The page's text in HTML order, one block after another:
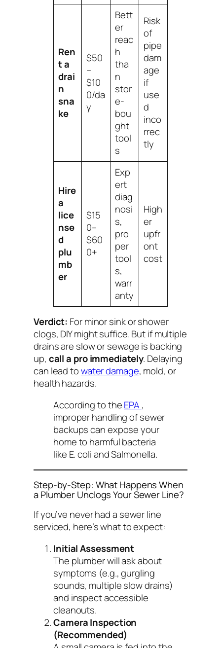
Ren
t a
drai
n
sna
ke
$50
–
$10
0/da
y
Bett
er
reac
h
tha
n
stor
e-
bou
ght
tool
s
Risk
of
pipe
dam
age
if
use
d
inco
rrec
tly
Hire
a
lice
nse
d
plu
mb
er
$15
0–
$60
0+
Exp
ert
diag
nosi
s,
pro
per
tool
s,
warr
anty
High
er
upfr
ont
cost
Verdict: For minor sink or shower
clogs, DIY might suffice. But if multiple
drains are slow or sewage is backing
up, call a pro immediately. Delaying
can lead towater damage, mold, or
health hazards.
According to theEPA ,
improper handling of sewer
backups can expose your
home to harmful bacteria
like E. coli and Salmonella.
Step-by-Step: What Happens When
a Plumber Unclogs Your Sewer Line?
If you’ve never had a sewer line
serviced, here’s what to expect:
Initial Assessment
The plumber will ask about
symptoms (e.g., gurgling
sounds, multiple slow drains)
and inspect accessible
cleanouts.
Camera Inspection
(Recommended)